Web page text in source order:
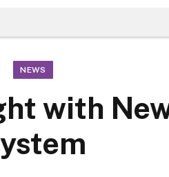
NEWS
with